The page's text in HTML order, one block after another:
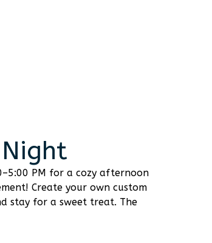
PM for a cozy afternoon
Create your own custom
stay for a sweet treat. The